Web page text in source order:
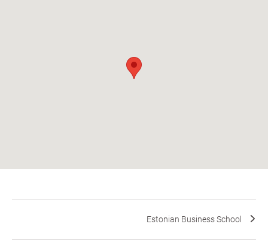
Estonian Business School